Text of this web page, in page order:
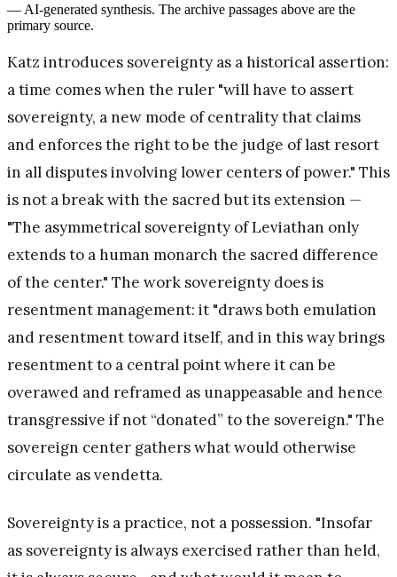
— AI-generated synthesis. The archive passages above are the
primary source.
Katz introduces sovereignty as a historical assertion:
a time comes when the ruler "will have to assert
sovereignty, a new mode of centrality that claims
and enforces the right to be the judge of last resort
in all disputes involving lower centers of power." This
is not a break with the sacred but its extension —
"The asymmetrical sovereignty of Leviathan only
extends to a human monarch the sacred difference
of the center." The work sovereignty does is
resentment management: it "draws both emulation
and resentment toward itself, and in this way brings
resentment to a central point where it can be
overawed and reframed as unappeasable and hence
transgressive if not “donated” to the sovereign." The
sovereign center gathers what would otherwise
circulate as vendetta.
Sovereignty is a practice, not a possession. "Insofar
as sovereignty is always exercised rather than held,